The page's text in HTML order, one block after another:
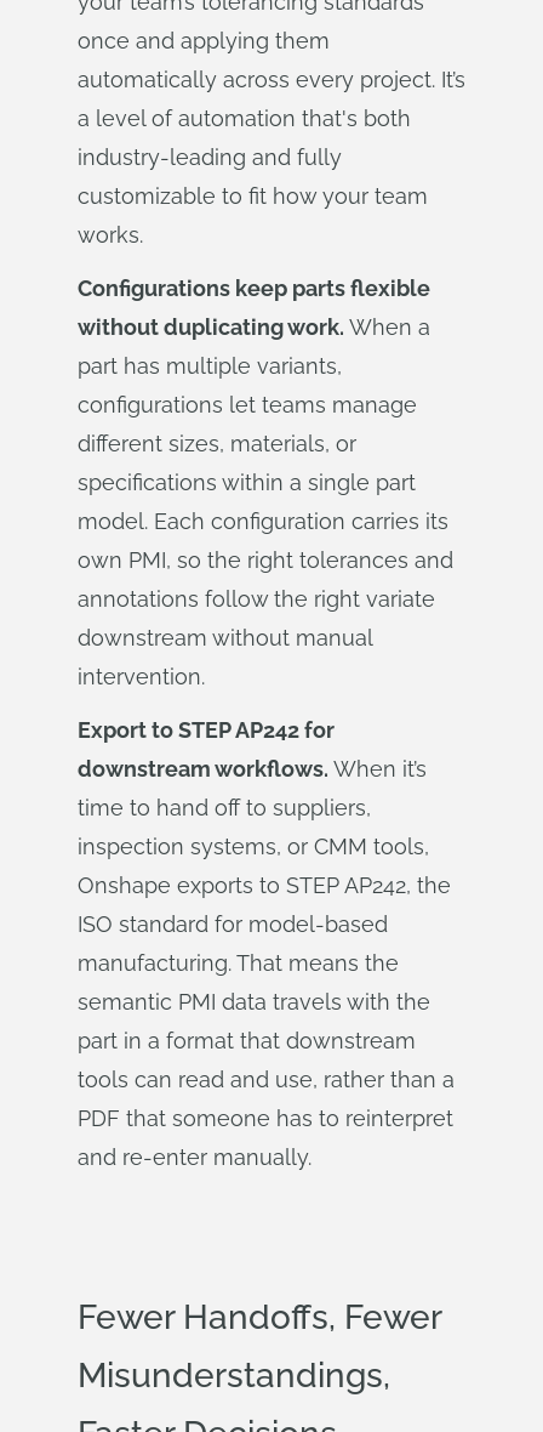
once and applying them
automatically across every project. It’s
a level of automation that's both
industry-leading and fully
customizable to fit how your team
works.
Configurations keep parts flexible
without duplicating work. When a
part has multiple variants,
configurations let teams manage
different sizes, materials, or
specifications within a single part
model. Each configuration carries its
own PMI, so the right tolerances and
annotations follow the right variate
downstream without manual
intervention.
Export to STEP AP242 for
downstream workflows. When it’s
time to hand off to suppliers,
inspection systems, or CMM tools,
Onshape exports to STEP AP242, the
ISO standard for model-based
manufacturing. That means the
semantic PMI data travels with the
part in a format that downstream
tools can read and use, rather than a
PDF that someone has to reinterpret
and re-enter manually.
Fewer Handoffs, Fewer
Misunderstandings,